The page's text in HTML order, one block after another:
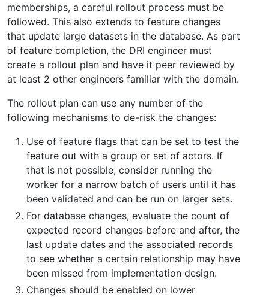
memberships, a careful rollout process must be
followed. This also extends to feature changes
that update large datasets in the database. As part
of feature completion, the DRI engineer must
create a rollout plan and have it peer reviewed by
at least 2 other engineers familiar with the domain.
The rollout plan can use any number of the
following mechanisms to de-risk the changes:
Use of feature flags that can be set to test the
feature out with a group or set of actors. If
that is not possible, consider running the
worker for a narrow batch of users until it has
been validated and can be run on larger sets.
For database changes, evaluate the count of
expected record changes before and after, the
last update dates and the associated records
to see whether a certain relationship may have
been missed from implementation design.
Changes should be enabled on lower